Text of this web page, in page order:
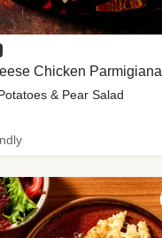
Chicken Parmigiana
& Pear Salad